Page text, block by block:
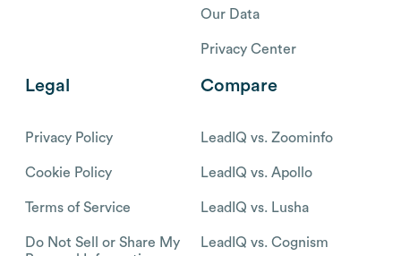
Our Data
Privacy Center
Legal
Privacy Policy
Cookie Policy
Terms of Service
Do Not Sell or Share My
Compare
LeadIQ vs. Zoominfo
LeadIQ vs. Apollo
LeadIQ vs. Lusha
LeadIQ vs. Cognism